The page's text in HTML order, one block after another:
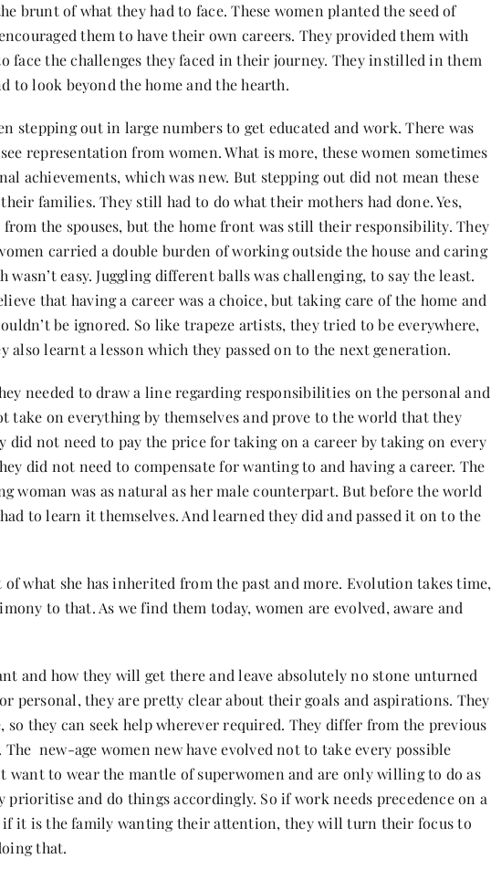
brunt of what they had to face. These women planted the seed of
them to have their own careers. They provided them with
face the challenges they faced in their journey. They instilled in them
to look beyond the home and the hearth.
stepping out in large numbers to get educated and work. There was
representation from women. What is more, these women sometimes
achievements, which was new. But stepping out did not mean these
families. They still had to do what their mothers had done. Yes,
from the spouses, but the home front was still their responsibility. They
carried a double burden of working outside the house and caring
easy. Juggling different balls was challenging, to say the least.
that having a career was a choice, but taking care of the home and
be ignored. So like trapeze artists, they tried to be everywhere,
also learnt a lesson which they passed on to the next generation.
needed to draw a line regarding responsibilities on the personal and
take on everything by themselves and prove to the world that they
not need to pay the price for taking on a career by taking on every
did not need to compensate for wanting to and having a career. The
woman was as natural as her male counterpart. But before the world
to learn it themselves. And learned they did and passed it on to the
what she has inherited from the past and more. Evolution takes time,
to that. As we find them today, women are evolved, aware and
and how they will get there and leave absolutely no stone unturned
personal, they are pretty clear about their goals and aspirations. They
so they can seek help wherever required. They differ from the previous
new-age women new have evolved not to take every possible
want to wear the mantle of superwomen and are only willing to do as
prioritise and do things accordingly. So if work needs precedence on a
if it is the family wanting their attention, they will turn their focus to
that.